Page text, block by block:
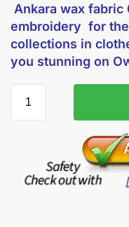
Ankara wax
embroidery for
collections in
you stunning on